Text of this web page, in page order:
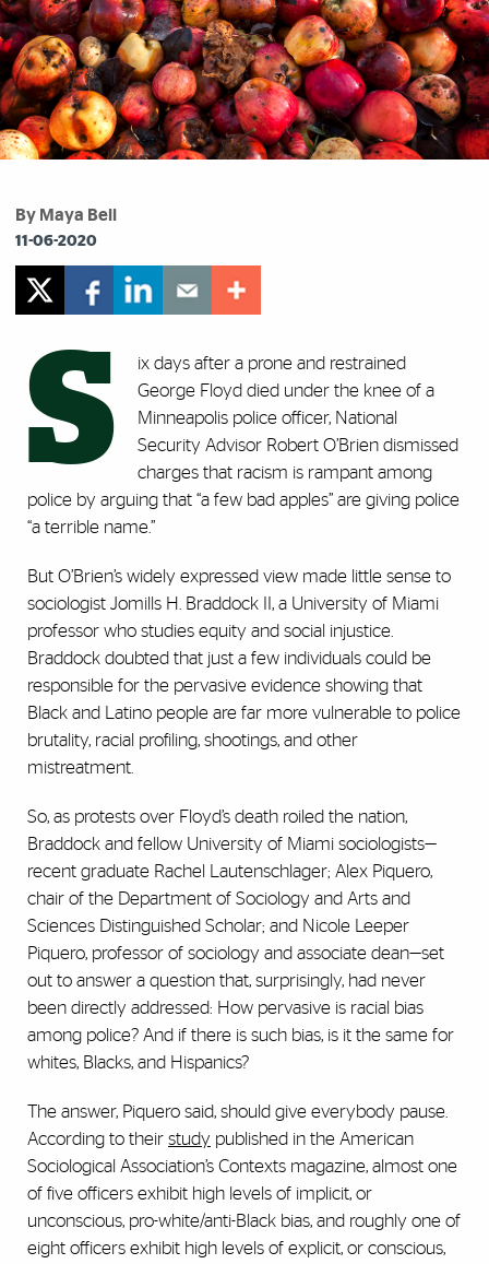
By Maya Bell
11-06-2020
S
ix days after a prone and restrained
George Floyd died under the knee of a
Minneapolis police officer, National
Security Advisor Robert O’Brien dismissed
charges that racism is rampant among
police by arguing that “a few bad apples” are giving police
“a terrible name.”
But O’Brien’s widely expressed view made little sense to
sociologist Jomills H. Braddock II, a University of Miami
professor who studies equity and social injustice.
Braddock doubted that just a few individuals could be
responsible for the pervasive evidence showing that
Black and Latino people are far more vulnerable to police
brutality, racial profiling, shootings, and other
mistreatment.
So, as protests over Floyd’s death roiled the nation,
Braddock and fellow University of Miami sociologists—
recent graduate Rachel Lautenschlager; Alex Piquero,
chair of the Department of Sociology and Arts and
Sciences Distinguished Scholar; and Nicole Leeper
Piquero, professor of sociology and associate dean—set
out to answer a question that, surprisingly, had never
been directly addressed: How pervasive is racial bias
among police? And if there is such bias, is it the same for
whites, Blacks, and Hispanics?
The answer, Piquero said, should give everybody pause.
According to their study published in the American
Sociological Association’s Contexts magazine, almost one
of five officers exhibit high levels of implicit, or
unconscious, pro-white/anti-Black bias, and roughly one of
eight officers exhibit high levels of explicit, or conscious,